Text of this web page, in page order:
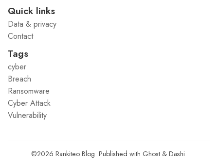
Quick links
Data & privacy
Contact
Tags
cyber
Breach
Ransomware
Cyber Attack
Vulnerability
©2026 Rankiteo Blog. Published with Ghost & Dashi.